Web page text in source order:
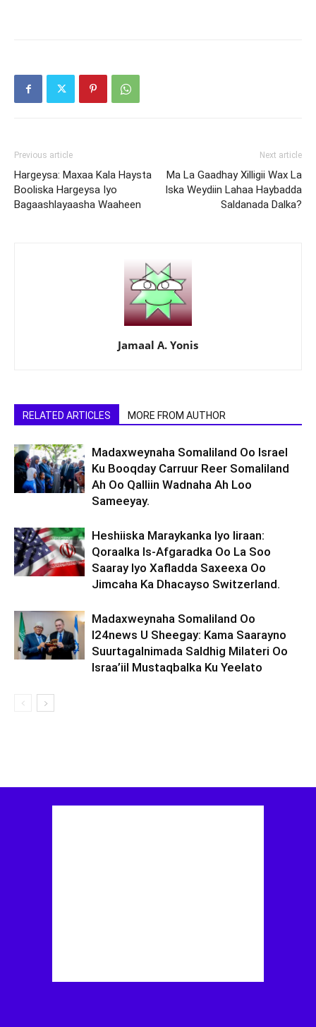
Previous article
Hargeysa: Maxaa Kala Haysta
Booliska Hargeysa Iyo
Bagaashlayaasha Waaheen
Next article
Ma La Gaadhay Xilligii Wax La
Iska Weydiin Lahaa Haybadda
Saldanada Dalka?
Jamaal A. Yonis
RELATED ARTICLES MORE FROM AUTHOR
Madaxweynaha Somaliland Oo Israel
Ku Booqday Carruur Reer Somaliland
Ah Oo Qalliin Wadnaha Ah Loo
Sameeyay.
Heshiiska Maraykanka Iyo Iiraan:
Qoraalka Is-Afgaradka Oo La Soo
Saaray Iyo Xafladda Saxeexa Oo
Jimcaha Ka Dhacayso Switzerland.
Madaxweynaha Somaliland Oo
I24news U Sheegay: Kama Saarayno
Suurtagalnimada Saldhig Milateri Oo
Israa’iil Mustaqbalka Ku Yeelato